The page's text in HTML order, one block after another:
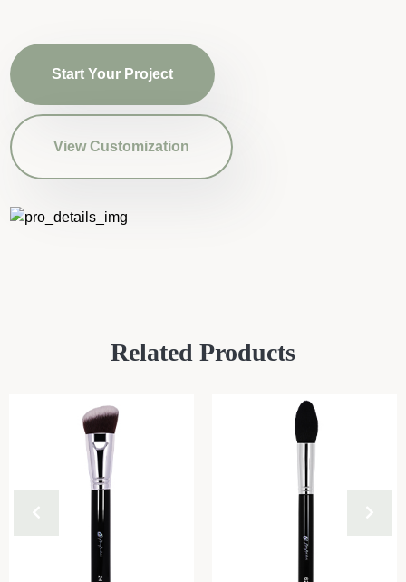
Start Your Project
View Customization
Related Products